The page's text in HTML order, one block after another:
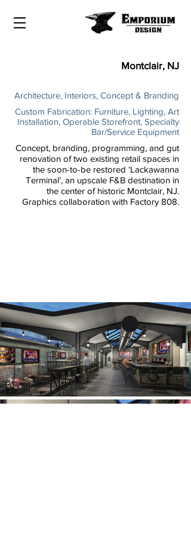
Montclair, NJ
Architecture, Interiors, Concept & Branding
Custom Fabrication: Furniture, Lighting, Art
Installation, Operable Storefront, Specialty
Bar/Service Equipment
Concept, branding, programming, and gut
renovation of two existing retail spaces in
the soon-to-be restored ‘Lackawanna
Terminal’, an upscale F&B destination in
the center of historic Montclair, NJ.
Graphics collaboration with Factory 808.